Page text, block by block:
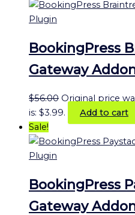
BookingPress
Gateway
$56.00 Original price
is: $3.99.
Add to cart
Sale!
BookingPress
Gateway